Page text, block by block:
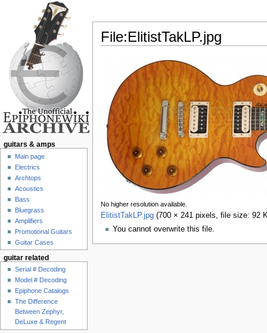
File:ElitistTakLP.jpg
No higher resolution available.
ElitistTakLP.jpg‎ (700 × 241 pixels, file size: 92
You cannot overwrite this file.
guitars & amps
Main page
Electrics
Archtops
Acoustics
Bass
Bluegrass
Amplifiers
Promotional Guitars
Guitar Cases
guitar related
Serial # Decoding
Model # Decoding
Epiphone Catalogs
The Difference
Between Zephyr,
DeLuxe & Regent